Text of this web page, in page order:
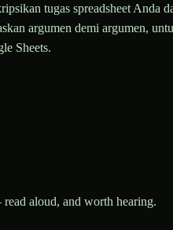
tugas spreadsheet Anda
argumen demi argumen,
Sheets.
aloud, and worth hearing.